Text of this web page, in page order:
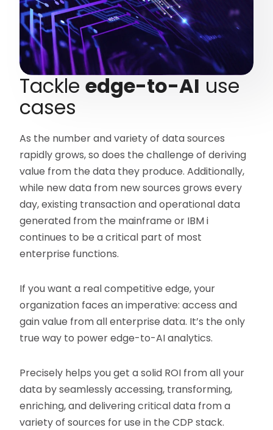
Tackleedge-to-AI use
cases
As the number and variety of data sources
rapidly grows, so does the challenge of deriving
value from the data they produce. Additionally,
while new data from new sources grows every
day, existing transaction and operational data
generated from the mainframe or IBM i
continues to be a critical part of most
enterprise functions.
If you want a real competitive edge, your
organization faces an imperative: access and
gain value from all enterprise data. It’s the only
true way to power edge-to-AI analytics.
Precisely helps you get a solid ROI from all your
data by seamlessly accessing, transforming,
enriching, and delivering critical data from a
variety of sources for use in the CDP stack.